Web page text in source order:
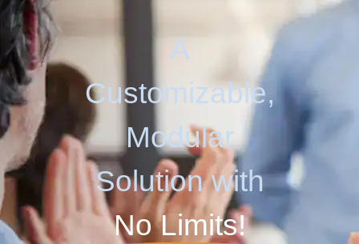
A
Customizable,
Modular
Solution with
No Limits!